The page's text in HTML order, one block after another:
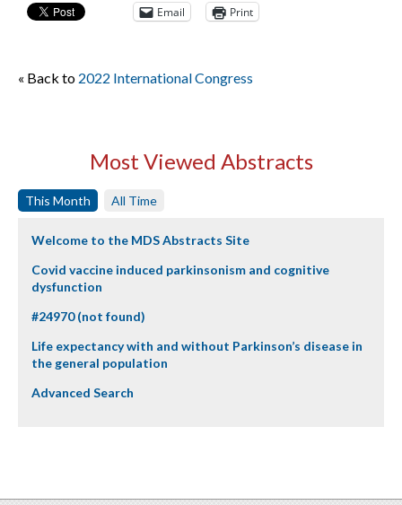
Email Print
« Back to 2022 International Congress
Most Viewed Abstracts
This Month All Time
Welcome to the MDS Abstracts Site
Covid vaccine induced parkinsonism and cognitive
dysfunction
#24970 (not found)
Life expectancy with and without Parkinson’s disease in
the general population
Advanced Search